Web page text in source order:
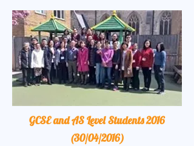
GCSE and AS Level Students 2016
(30/04/2016)